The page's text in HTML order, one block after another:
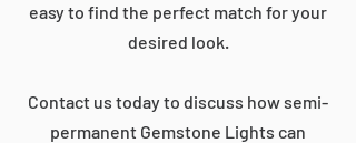
easy to find the perfect match for your
desired look.
Contact us today to discuss how semi-
permanent Gemstone Lights can